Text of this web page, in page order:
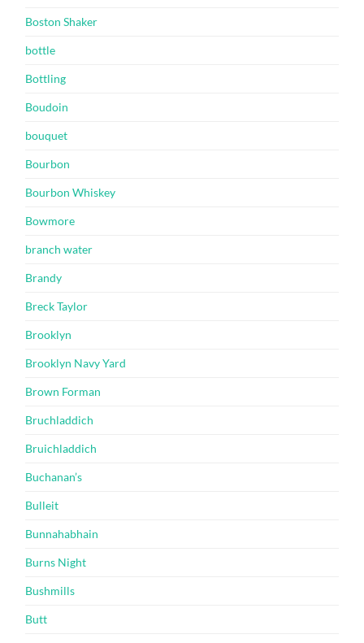
Boston Shaker
bottle
Bottling
Boudoin
bouquet
Bourbon
Bourbon Whiskey
Bowmore
branch water
Brandy
Breck Taylor
Brooklyn
Brooklyn Navy Yard
Brown Forman
Bruchladdich
Bruichladdich
Buchanan’s
Bulleit
Bunnahabhain
Burns Night
Bushmills
Butt